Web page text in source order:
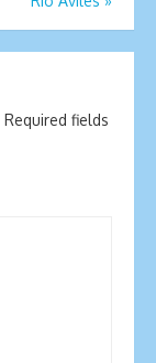
Required fields